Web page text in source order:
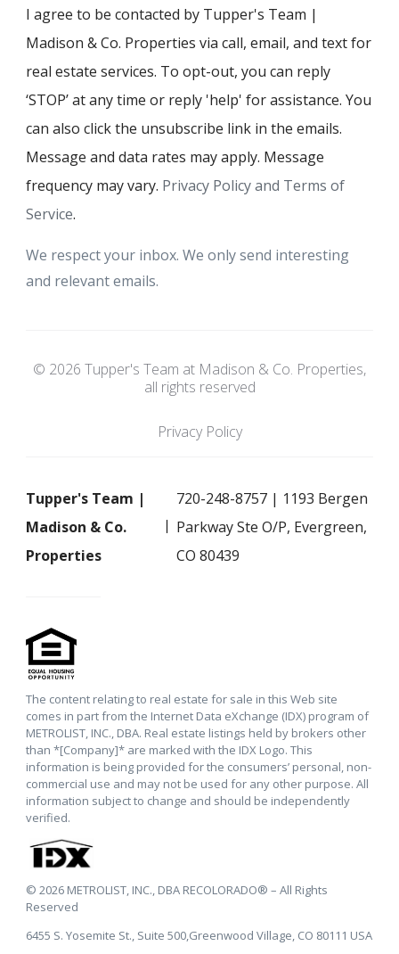
I agree to be contacted by Tupper's Team |
Madison & Co. Properties via call, email, and text for
real estate services. To opt-out, you can reply
‘STOP’ at any time or reply 'help' for assistance. You
can also click the unsubscribe link in the emails.
Message and data rates may apply. Message
frequency may vary. Privacy Policy and Terms of
Service.
We respect your inbox. We only send interesting
and relevant emails.
© 2026 Tupper's Team at Madison & Co. Properties,
all rights reserved
Privacy Policy
Tupper's Team |
Madison & Co.
Properties
720-248-8757 | 1193 Bergen
Parkway Ste O/P, Evergreen,
CO 80439
The content relating to real estate for sale in this Web site
comes in part from the Internet Data eXchange (IDX) program of
METROLIST, INC., DBA. Real estate listings held by brokers other
than *[Company]* are marked with the IDX Logo. This
information is being provided for the consumers’ personal, non-
commercial use and may not be used for any other purpose. All
information subject to change and should be independently
verified.
© 2026 METROLIST, INC., DBA RECOLORADO® – All Rights
Reserved
6455 S. Yosemite St., Suite 500,Greenwood Village, CO 80111 USA